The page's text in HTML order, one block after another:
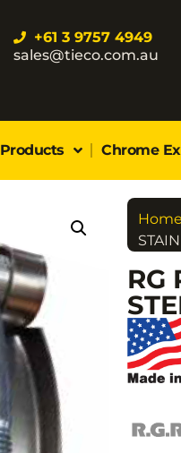
+61 3 9757 4949
sales@tieco.com.au
Products Chrome
Home
RG